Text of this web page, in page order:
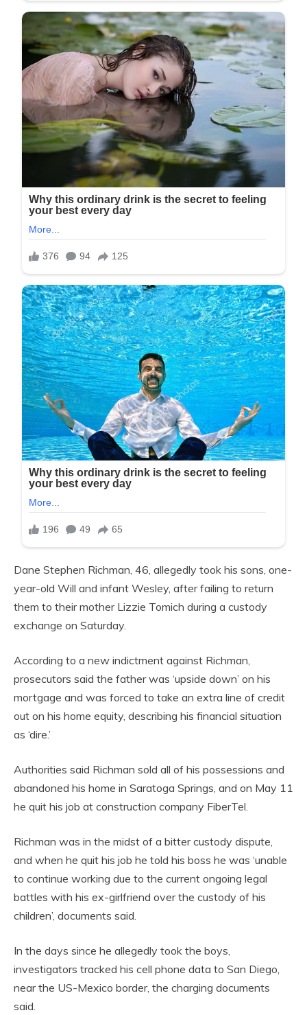
Dane Stephen Richman, 46, allegedly took his sons, one-
year-old Will and infant Wesley, after failing to return
them to their mother Lizzie Tomich during a custody
exchange on Saturday.
According to a new indictment against Richman,
prosecutors said the father was ‘upside down’ on his
mortgage and was forced to take an extra line of credit
out on his home equity, describing his financial situation
as ‘dire.’
Authorities said Richman sold all of his possessions and
abandoned his home in Saratoga Springs, and on May 11
he quit his job at construction company FiberTel.
Richman was in the midst of a bitter custody dispute,
and when he quit his job he told his boss he was ‘unable
to continue working due to the current ongoing legal
battles with his ex-girlfriend over the custody of his
children’, documents said.
In the days since he allegedly took the boys,
investigators tracked his cell phone data to San Diego,
near the US-Mexico border, the charging documents
said.